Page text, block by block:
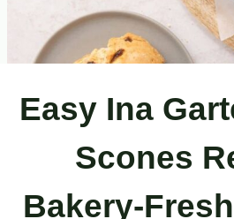
Easy Ina
Scones
Bakery-